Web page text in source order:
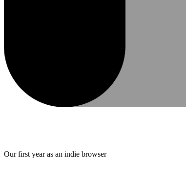
Our first year as an indie browser